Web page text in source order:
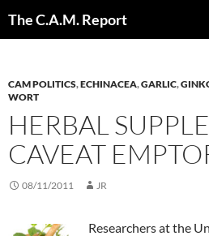
The C.A.M. Report
CAM POLITICS,ECHINACEA,GARLIC,
WORT
HERBAL
CAVEAT
08/11/2011 JR
Researchers at the